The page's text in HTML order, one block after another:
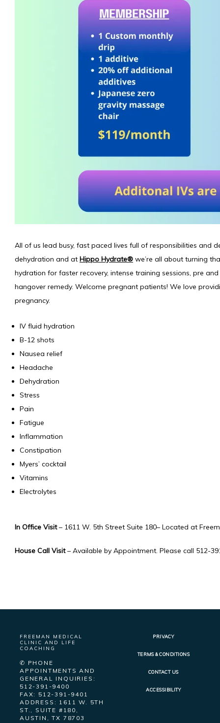
IV MEMBERSHIP
All of us lead busy, fast paced lives full of responsibilities and
dehydration and at Hippo Hydrate® we’re all about turning
hydration for faster recovery, intense training sessions, pre
hangover remedy. Welcome pregnant patients! We love
pregnancy.
IV fluid hydration
B-12 shots
Nausea relief
Headache
Dehydration
Stress
Pain
Fatigue
Inflammation
Constipation
Myers’ cocktail
Vitamins
Electrolytes
In Office Visit – 1611 W. 5th Street Suite 180– Located at
House Call Visit – Available by Appointment. Please call 512-
FREEMAN MEDICAL
CLINIC AND LIFE
COACHING
✆ PHONE
APPOINTMENTS AND
GENERAL INQUIRIES:
512-391-9400
FAX: 512-391-9401
ADDRESS: 1611 W. 5TH
ST., SUITE #180,
AUSTIN, TX 78703
PRIVACY
TERMS & CONDITIONS
CONTACT US
ACCESSIBILITY